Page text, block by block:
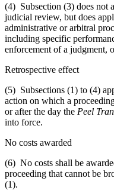
(4) Subsection (3) does not
judicial review, but does
administrative or arbitral
including specific
enforcement of a judgment,
Retrospective effect
(5) Subsections (1) to (4)
action on which a
or after the day the Peel
into force.
No costs awarded
(6) No costs shall be
proceeding that cannot be
(1).